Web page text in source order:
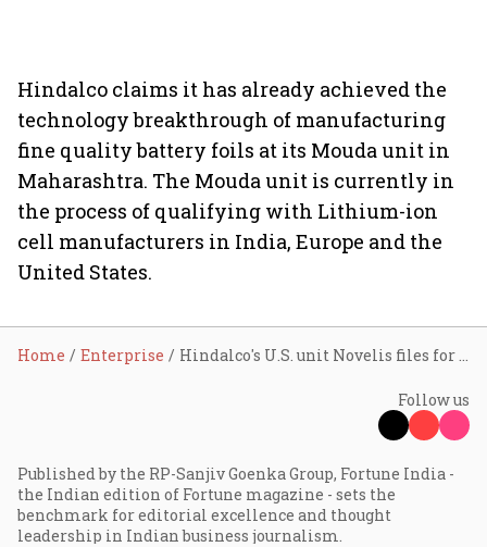
Hindalco claims it has already achieved the
technology breakthrough of manufacturing
fine quality battery foils at its Mouda unit in
Maharashtra. The Mouda unit is currently in
the process of qualifying with Lithium-ion
cell manufacturers in India, Europe and the
United States.
Home Enterprise Hindalco's U.S. unit Novelis files for IPO
Follow us
Published by the RP-Sanjiv Goenka Group, Fortune India -
the Indian edition of Fortune magazine - sets the
benchmark for editorial excellence and thought
leadership in Indian business journalism.